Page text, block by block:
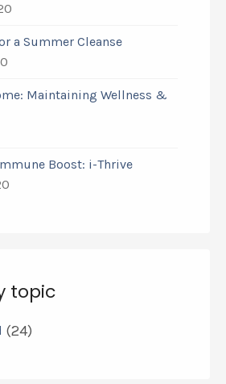
a Summer Cleanse
Maintaining Wellness &
Boost: i-Thrive
topic
(24)